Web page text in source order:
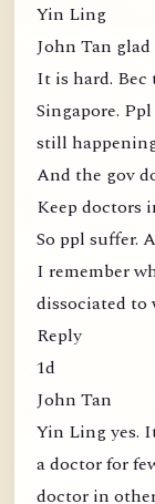
Yin Ling
John Tan glad
It is hard. Bec
Singapore.
still
And the gov
Keep doctors
So ppl suffer.
I remember
dissociated to
Reply
1d
John Tan
Yin Ling yes.
a doctor for
doctor in